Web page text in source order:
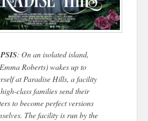
: On an isolated island,
Roberts) wakes up to
at Paradise Hills, a facility
class families send their
to become perfect versions
The facility is run by the